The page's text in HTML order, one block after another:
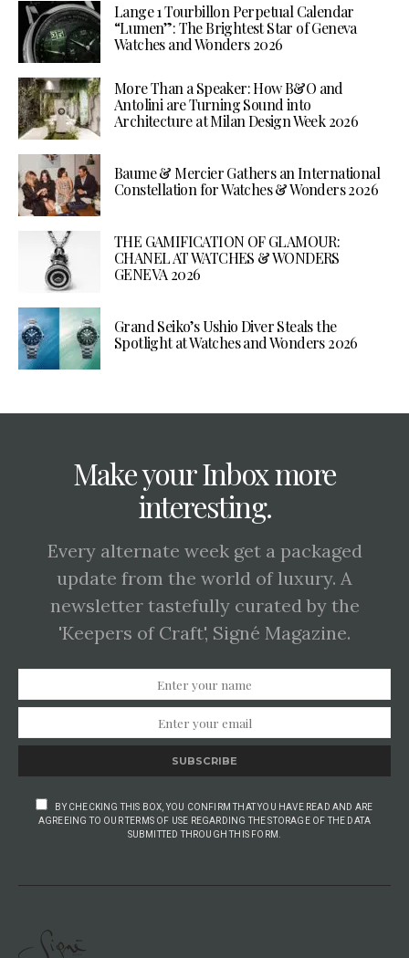
Lange 1 Tourbillon Perpetual Calendar
“Lumen”: The Brightest Star of Geneva
Watches and Wonders 2026
More Than a Speaker: How B&O and
Antolini are Turning Sound into
Architecture at Milan Design Week 2026
Baume & Mercier Gathers an International
Constellation for Watches & Wonders 2026
THE GAMIFICATION OF GLAMOUR:
CHANEL AT WATCHES & WONDERS
GENEVA 2026
Grand Seiko’s Ushio Diver Steals the
Spotlight at Watches and Wonders 2026
Make your Inbox more
interesting.
Every alternate week get a packaged
update from the world of luxury. A
newsletter tastefully curated by the
'Keepers of Craft', Signé Magazine.
SUBSCRIBE
BY CHECKING THIS BOX, YOU CONFIRM THAT YOU HAVE READ AND ARE
AGREEING TO OUR TERMS OF USE REGARDING THE STORAGE OF THE DATA
SUBMITTED THROUGH THIS FORM.